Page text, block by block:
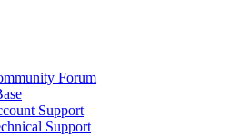
Forum
Support
Support